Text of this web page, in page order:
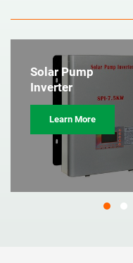
Solar Pump
Inverter
Learn More